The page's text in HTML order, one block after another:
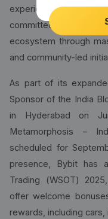
experience. Our
committed to
ecosystem through
and community-led
As part of its
Sponsor of the India
in Hyderabad on
Metamorphosis –
scheduled for
presence, Bybit has
Trading (WSOT)
offer welcome
rewards, including